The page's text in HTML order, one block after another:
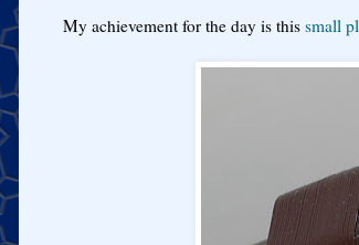
My achievement for the day is this small